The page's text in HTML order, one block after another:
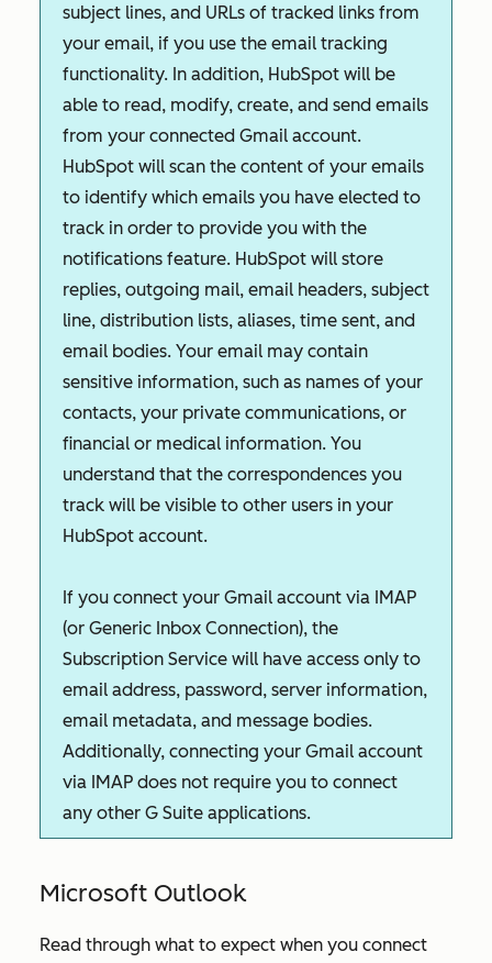
subject lines, and URLs of tracked links from
your email, if you use the email tracking
functionality. In addition, HubSpot will be
able to read, modify, create, and send emails
from your connected Gmail account.
HubSpot will scan the content of your emails
to identify which emails you have elected to
track in order to provide you with the
notifications feature. HubSpot will store
replies, outgoing mail, email headers, subject
line, distribution lists, aliases, time sent, and
email bodies. Your email may contain
sensitive information, such as names of your
contacts, your private communications, or
financial or medical information. You
understand that the correspondences you
track will be visible to other users in your
HubSpot account.
If you connect your Gmail account via IMAP
(or Generic Inbox Connection), the
Subscription Service will have access only to
email address, password, server information,
email metadata, and message bodies.
Additionally, connecting your Gmail account
via IMAP does not require you to connect
any other G Suite applications.
Microsoft Outlook
Read through what to expect when you connect